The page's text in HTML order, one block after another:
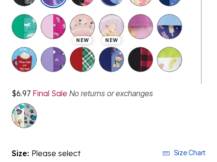
NEW NEW
$6.97 Final Sale No returns or exchanges
Size: Please select Size Chart